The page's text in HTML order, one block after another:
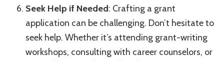
Seek Help if Needed: Crafting a grant
application can be challenging. Don’t hesitate to
seek help. Whether it’s attending grant-writing
workshops, consulting with career counselors, or